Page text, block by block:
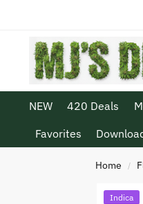
NEW 420 Deals
Favorites
Home /
Indica